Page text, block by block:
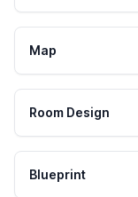
Map
Room Design
Blueprint